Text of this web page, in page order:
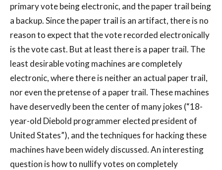
primary vote being electronic, and the paper trail being
a backup. Since the paper trail is an artifact, there is no
reason to expect that the vote recorded electronically
is the vote cast. But at least there is a paper trail. The
least desirable voting machines are completely
electronic, where there is neither an actual paper trail,
nor even the pretense of a paper trail. These machines
have deservedly been the center of many jokes (“18-
year-old Diebold programmer elected president of
United States”), and the techniques for hacking these
machines have been widely discussed. An interesting
question is how to nullify votes on completely